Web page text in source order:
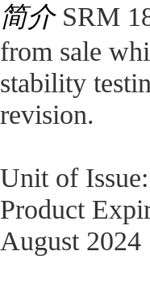
简介 SRM
from sale
stability
revision.
Unit of
Product
August 2024